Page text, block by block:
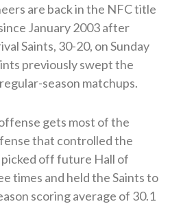
are back in the NFC title
January 2003 after
Saints, 30-20, on Sunday
previously swept the
season matchups.
gets most of the
that controlled the
off future Hall of
times and held the Saints to
scoring average of 30.1